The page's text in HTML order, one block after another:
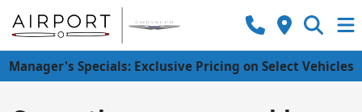
Manager's Specials: Exclusive Pricing on Select Vehicles